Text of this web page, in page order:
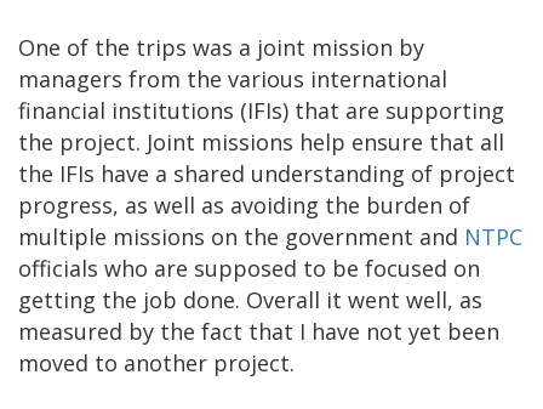
One of the trips was a joint mission by
managers from the various international
financial institutions (IFIs) that are supporting
the project. Joint missions help ensure that all
the IFIs have a shared understanding of project
progress, as well as avoiding the burden of
multiple missions on the government and NTPC
officials who are supposed to be focused on
getting the job done. Overall it went well, as
measured by the fact that I have not yet been
moved to another project.